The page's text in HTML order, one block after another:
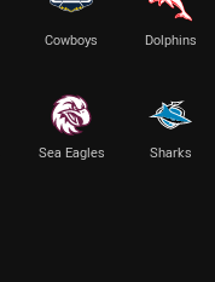
Cowboys Dolphins
Sea Eagles Sharks